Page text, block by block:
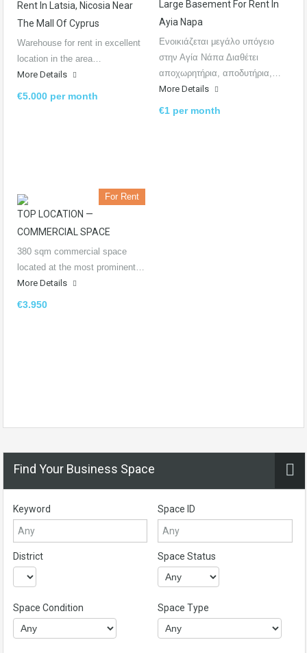
Rent In Latsia, Nicosia Near
The Mall Of Cyprus
Warehouse for rent in excellent
location in the area…
More Details
€5.000 per month
Large Basement For Rent In
Ayia Napa
Ενοικιάζεται μεγάλο υπόγειο
στην Αγία Νάπα Διαθέτει
αποχωρητήρια, αποδυτήρια,…
More Details
€1 per month
For Rent
TOP LOCATION —
COMMERCIAL SPACE
380 sqm commercial space
located at the most prominent…
More Details
€3.950
Find Your Business Space
Keyword Space ID
District Space Status
Space Condition Space Type